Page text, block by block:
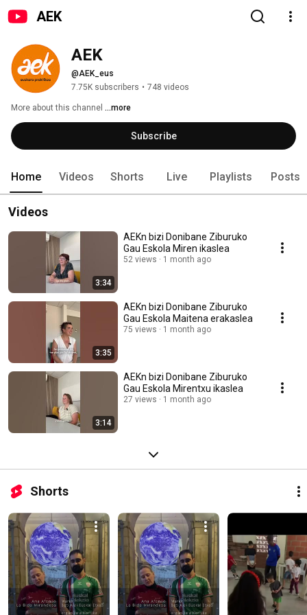
AEK
AEK
@AEK_eus
7.75K subscribers • 748 videos
More about this channel ...more
Subscribe
Home Videos Shorts Live Playlists Posts
Videos
3:34
AEKn bizi Donibane Ziburuko
Gau Eskola Miren ikaslea
52 views 1 month ago
3:35
AEKn bizi Donibane Ziburuko
Gau Eskola Maitena erakaslea
75 views 1 month ago
3:14
AEKn bizi Donibane Ziburuko
Gau Eskola Mirentxu ikaslea
27 views 1 month ago
Shorts